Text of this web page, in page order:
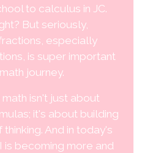
to calculus in JC.
But seriously,
especially
is super important
journey.
isn't just about
it's about building
And in today's
is becoming more and